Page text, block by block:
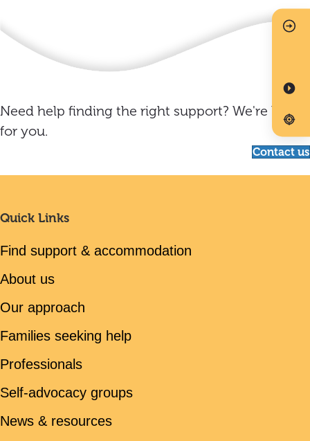
Need help finding the right support? We're here
for you.
Contact us
Quick Links
Find support & accommodation
About us
Our approach
Families seeking help
Professionals
Self-advocacy groups
News & resources